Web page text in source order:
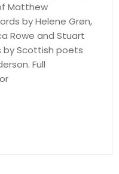
Matthew
by Helene Grøn,
Rowe and Stuart
by Scottish poets
Full